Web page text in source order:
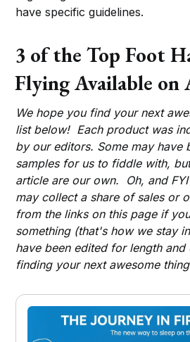
have specific guidelines.
3 of the Top Foot
Flying Available on
We hope you find your next
list below! Each product was
by our editors. Some may have
samples for us to fiddle with,
article are our own. Oh, and
may collect a share of sales or
from the links on this page if
something (that's how we stay
have been edited for length
finding your next awesome